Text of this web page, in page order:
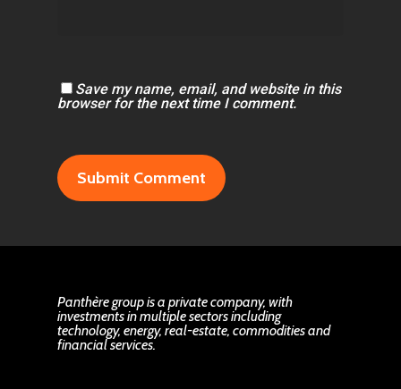
Save my name, email, and website in this
browser for the next time I comment.
Panthère group is a private company, with
investments in multiple sectors including
technology, energy, real-estate, commodities and
financial services.